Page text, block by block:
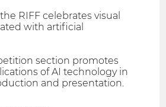
RIFF celebrates visual
with artificial
section promotes
of AI technology in
and presentation.